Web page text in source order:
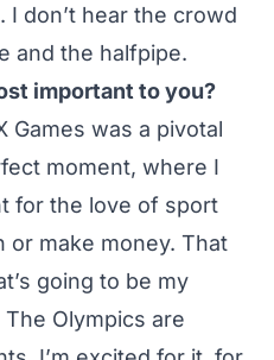
don’t hear the crowd
and the halfpipe.
important to you?
Games was a pivotal
moment, where I
for the love of sport
or make money. That
going to be my
Olympics are